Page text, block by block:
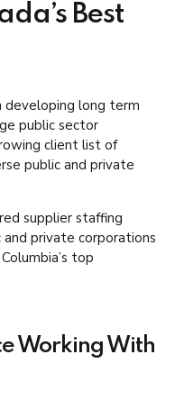
Best
developing long term
public sector
client list of
public and private
supplier staffing
private corporations
top
Working With